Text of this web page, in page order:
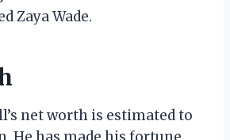
Zaya Wade.
net worth is estimated to
He has made his fortune